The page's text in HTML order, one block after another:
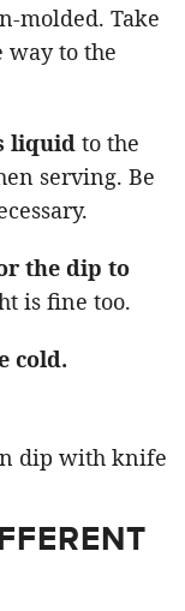
molded. Take
way to the
liquid to the
serving. Be
the dip to
is fine too.
cold.